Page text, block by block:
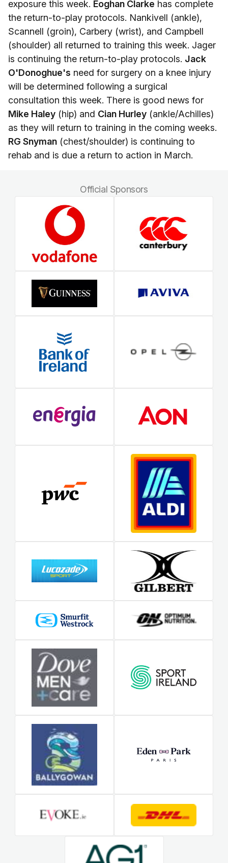
exposure this week. Eoghan Clarke has complete
the return-to-play protocols. Nankivell (ankle),
Scannell (groin), Carbery (wrist), and Campbell
(shoulder) all returned to training this week. Jager
is continuing the return-to-play protocols. Jack
O'Donoghue's need for surgery on a knee injury
will be determined following a surgical
consultation this week. There is good news for
Mike Haley (hip) and Cian Hurley (ankle/Achilles)
as they will return to training in the coming weeks.
RG Snyman (chest/shoulder) is continuing to
rehab and is due a return to action in March.
Official Sponsors